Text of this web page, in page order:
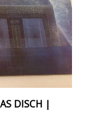
DISCH |